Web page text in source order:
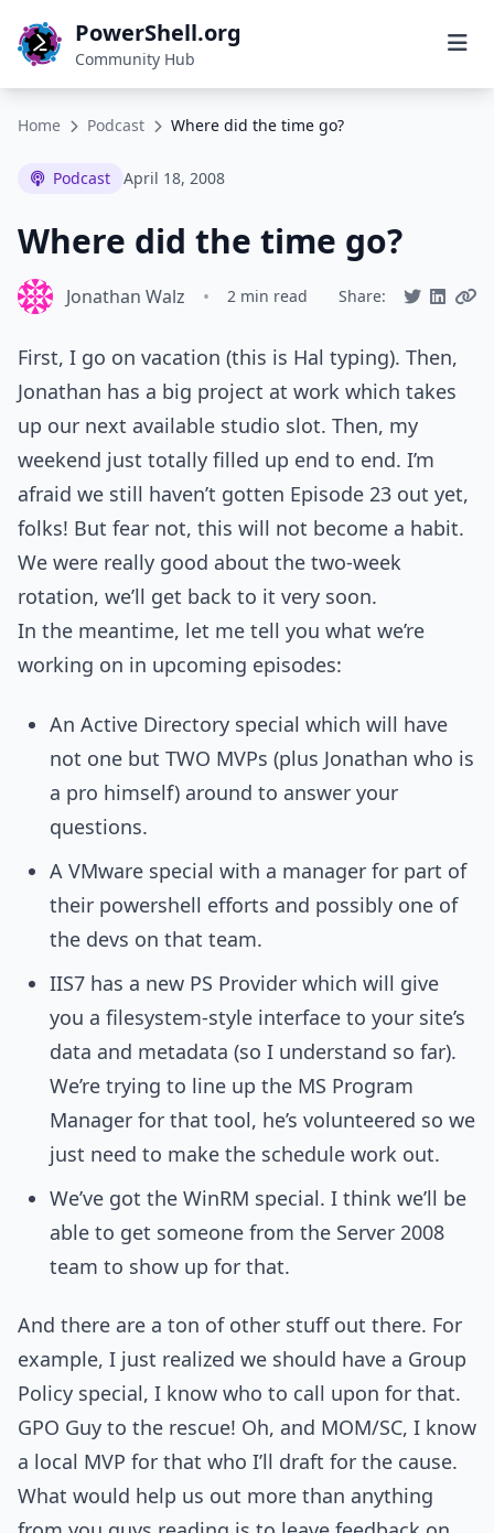
PowerShell.org
Community Hub
Home Podcast Where did the time go?
Podcast April 18, 2008
Where did the time go?
Jonathan Walz • 2 min read Share:
First, I go on vacation (this is Hal typing). Then,
Jonathan has a big project at work which takes
up our next available studio slot. Then, my
weekend just totally filled up end to end. I’m
afraid we still haven’t gotten Episode 23 out yet,
folks! But fear not, this will not become a habit.
We were really good about the two-week
rotation, we’ll get back to it very soon.
In the meantime, let me tell you what we’re
working on in upcoming episodes:
An Active Directory special which will have
not one but TWO MVPs (plus Jonathan who is
a pro himself) around to answer your
questions.
A VMware special with a manager for part of
their powershell efforts and possibly one of
the devs on that team.
IIS7 has a new PS Provider which will give
you a filesystem-style interface to your site’s
data and metadata (so I understand so far).
We’re trying to line up the MS Program
Manager for that tool, he’s volunteered so we
just need to make the schedule work out.
We’ve got the WinRM special. I think we’ll be
able to get someone from the Server 2008
team to show up for that.
And there are a ton of other stuff out there. For
example, I just realized we should have a Group
Policy special, I know who to call upon for that.
GPO Guy to the rescue! Oh, and MOM/SC, I know
a local MVP for that who I’ll draft for the cause.
What would help us out more than anything